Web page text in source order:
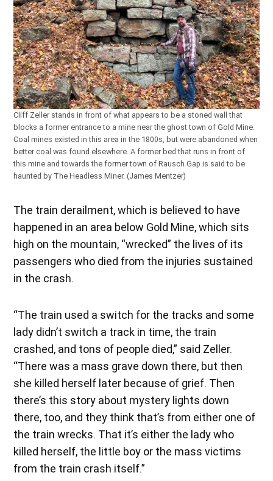
Cliff Zeller stands in front of what appears to be a stoned wall that
blocks a former entrance to a mine near the ghost town of Gold Mine.
Coal mines existed in this area in the 1800s, but were abandoned when
better coal was found elsewhere. A former bed that runs in front of
this mine and towards the former town of Rausch Gap is said to be
haunted by The Headless Miner. (James Mentzer)
The train derailment, which is believed to have
happened in an area below Gold Mine, which sits
high on the mountain, “wrecked” the lives of its
passengers who died from the injuries sustained
in the crash.
“The train used a switch for the tracks and some
lady didn’t switch a track in time, the train
crashed, and tons of people died,” said Zeller.
“There was a mass grave down there, but then
she killed herself later because of grief. Then
there’s this story about mystery lights down
there, too, and they think that’s from either one of
the train wrecks. That it’s either the lady who
killed herself, the little boy or the mass victims
from the train crash itself.”